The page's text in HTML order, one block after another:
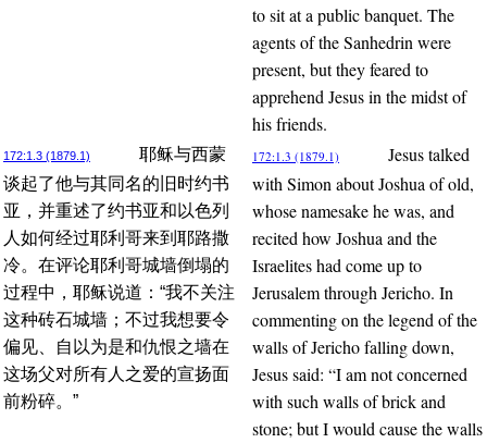
to sit at a public banquet. The
agents of the Sanhedrin were
present, but they feared to
apprehend Jesus in the midst of
his friends.
172:1.3 (1879.1)
耶稣与西蒙
谈起了他与其同名的旧时约书
亚，并重述了约书亚和以色列
人如何经过耶利哥来到耶路撒
冷。在评论耶利哥城墙倒塌的
过程中，耶稣说道：“我不关注
这种砖石城墙；不过我想要令
偏见、自以为是和仇恨之墙在
这场父对所有人之爱的宣扬面
前粉碎。”
172:1.3 (1879.1)
Jesus talked
with Simon about Joshua of old,
whose namesake he was, and
recited how Joshua and the
Israelites had come up to
Jerusalem through Jericho. In
commenting on the legend of the
walls of Jericho falling down,
Jesus said: “I am not concerned
with such walls of brick and
stone; but I would cause the walls